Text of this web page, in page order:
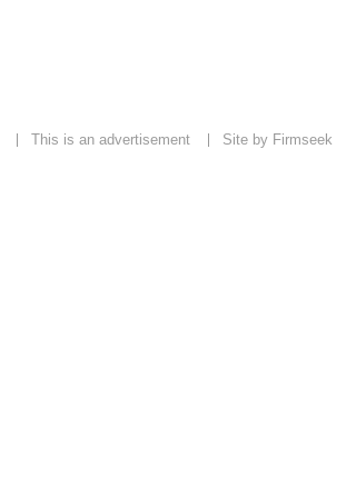
This is an advertisement Site by Firmseek